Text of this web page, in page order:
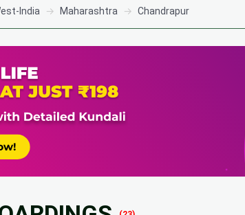
India Maharashtra Chandrapur